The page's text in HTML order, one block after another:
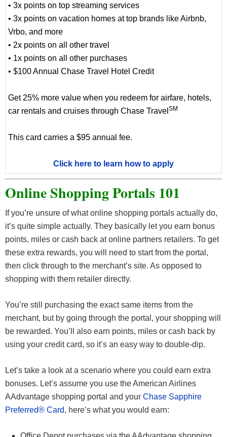
• 3x points on top streaming services
• 3x points on vacation homes at top brands like Airbnb,
Vrbo, and more
• 2x points on all other travel
• 1x points on all other purchases
• $100 Annual Chase Travel Hotel Credit
Get 25% more value when you redeem for airfare, hotels,
car rentals and cruises through Chase Travel SM
This card carries a $95 annual fee.
Click here to learn how to apply
Online Shopping Portals 101
If you’re unsure of what online shopping portals actually do,
it’s quite simple actually. They basically let you earn bonus
points, miles or cash back at online partners retailers. To get
these extra rewards, you will need to start from the portal,
then click through to the merchant’s site. As opposed to
shopping with them retailer directly.
You’re still purchasing the exact same items from the
merchant, but by going through the portal, your shopping will
be rewarded. You’ll also earn points, miles or cash back by
using your credit card, so it’s an easy way to double-dip.
Let’s take a look at a scenario where you could earn extra
bonuses. Let’s assume you use the American Airlines
AAdvantage shopping portal and your Chase Sapphire
Preferred® Card, here’s what you would earn: